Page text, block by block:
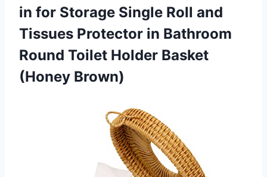
in for Storage Single Roll and
Tissues Protector in Bathroom
Round Toilet Holder Basket
(Honey Brown)